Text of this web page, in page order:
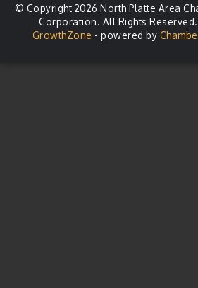
© Copyright 2026 North Platte Area
Corporation. All Rights
GrowthZone - powered by